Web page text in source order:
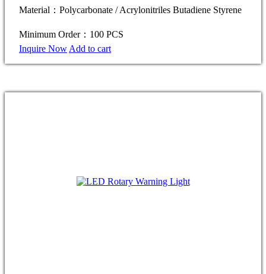
Material：Polycarbonate / Acrylonitriles Butadiene Styrene
Minimum Order：100 PCS
Inquire Now Add to cart